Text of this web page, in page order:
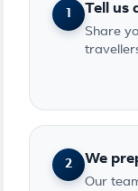
1 Tell us
Share
2 We
Our